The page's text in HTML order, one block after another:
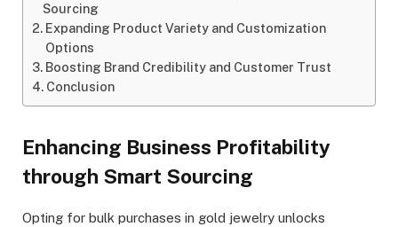
Sourcing
Expanding Product Variety and Customization
Options
Boosting Brand Credibility and Customer Trust
Conclusion
Enhancing Business Profitability
through Smart Sourcing
Opting for bulk purchases in gold jewelry unlocks